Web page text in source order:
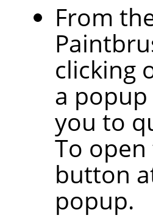
From
clicking
a
you to
To
button
popup.